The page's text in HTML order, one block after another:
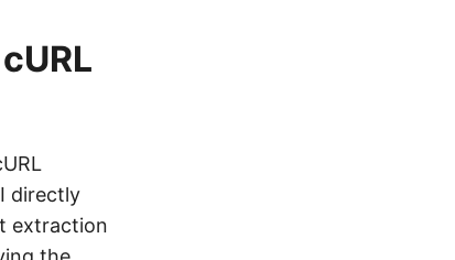
directly
extraction